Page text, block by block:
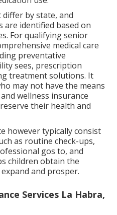
by state, and
are identified based on
For qualifying senior
medical care
preventative
sees, prescription
treatment solutions. It
may not have the means
wellness insurance
their health and
however typically consist
as routine check-ups,
gos to, and
children obtain the
and prosper.
Services La Habra,